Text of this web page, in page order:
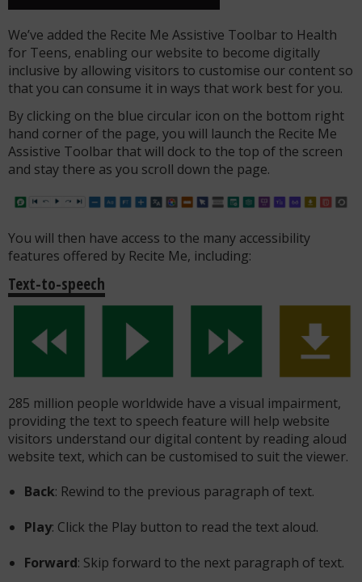
We’ve added the Recite Me Assistive Toolbar to Health
for Teens, enabling our website to become digitally
inclusive by allowing visitors to customise our content so
that you can consume it in ways that work best for you.
By clicking on the blue circular icon on the bottom right
hand corner of the page, you will launch the Recite Me
Assistive Toolbar that will dock to the top of the screen
and stay there as you scroll down the page.
You will then have access to the many accessibility
features offered by Recite Me, including:
Text-to-speech
285 million people worldwide have a visual impairment,
providing the text to speech feature will help website
visitors understand our digital content by reading aloud
website text, which can be customised to suit the viewer.
Back: Rewind to the previous paragraph of text.
Play: Click the Play button to read the text aloud.
Forward: Skip forward to the next paragraph of text.